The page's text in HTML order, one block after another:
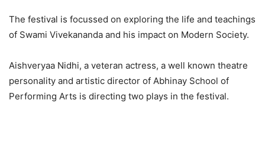
The festival is focussed on exploring the life and teachings
of Swami Vivekananda and his impact on Modern Society.
Aishveryaa Nidhi, a veteran actress, a well known theatre
personality and artistic director of Abhinay School of
Performing Arts is directing two plays in the festival.